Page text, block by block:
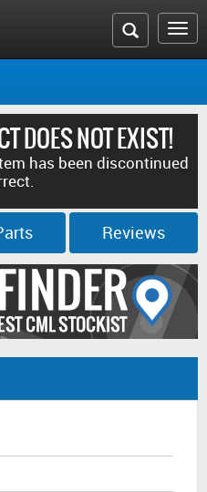
Search
the
website
DOES NOT EXIST!
has been discontinued
Reviews